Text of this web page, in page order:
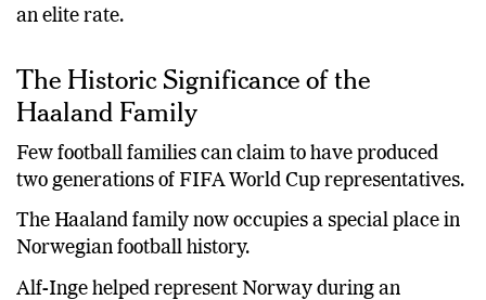
an elite rate.
The Historic Significance of the
Haaland Family
Few football families can claim to have produced
two generations of FIFA World Cup representatives.
The Haaland family now occupies a special place in
Norwegian football history.
Alf-Inge helped represent Norway during an